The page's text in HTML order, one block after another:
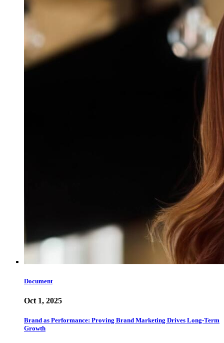
Document
Oct 1, 2025
Brand as Performance: Proving Brand Marketing Drives Long-Term
Growth